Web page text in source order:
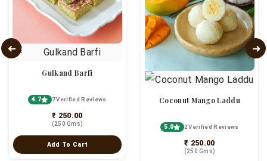
Gulkand Barfi
4.7 7 Verified Reviews
₹ 250.00
(250 Gms)
Add To Cart
Coconut Mango Laddu
5.0 2 Verified Reviews
₹ 250.00
(250 Gms)